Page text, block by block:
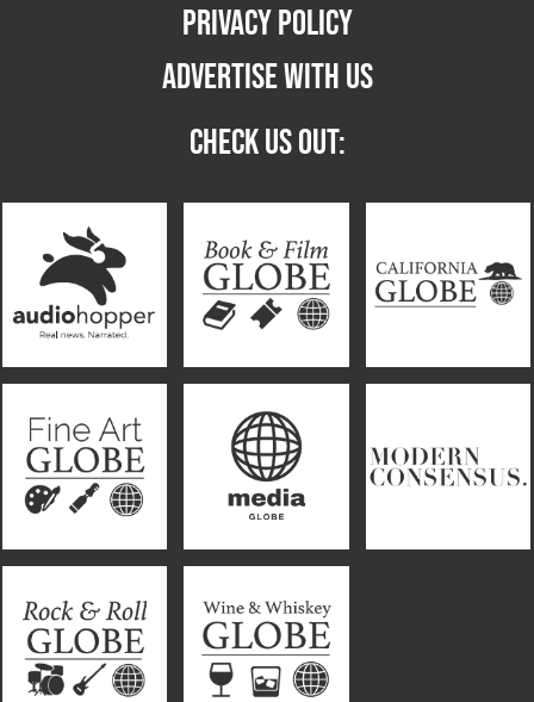
PRIVACY POLICY
ADVERTISE WITH US
CHECK US OUT: